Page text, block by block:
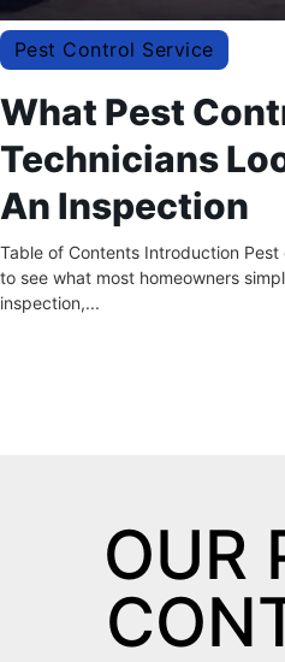
Pest Control Service
What Pest
Technicians
An Inspection
Table of Contents Introduction
to see what most homeowners
inspection,...
OUR